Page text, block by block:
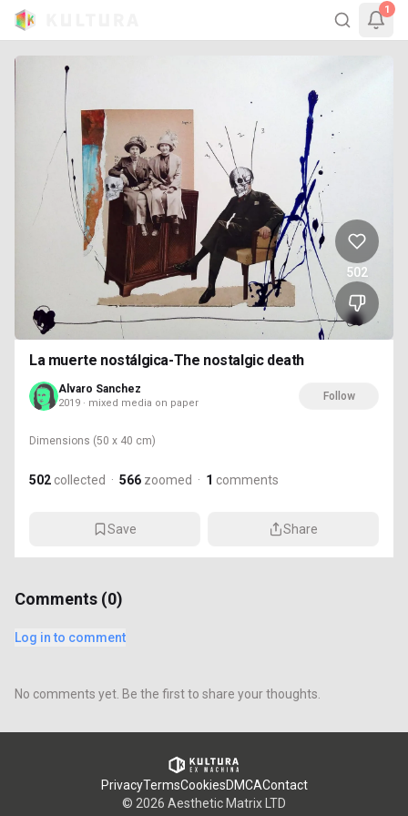
1
502
La muerte nostálgica-The nostalgic death
Alvaro Sanchez
2019 · mixed media on paper
Follow
Dimensions (50 x 40 cm)
502 collected · 566 zoomed · 1 comments
Save Share
Comments (0)
Log in to comment
No comments yet. Be the first to share your thoughts.
PrivacyTermsCookiesDMCAContact
© 2026 Aesthetic Matrix LTD